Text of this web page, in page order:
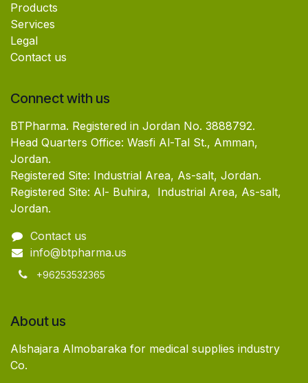
Products
Services
Legal
Contact us
Connect with us
BTPharma. Registered in Jordan No. 3888792.
Head Quarters Office: Wasfi Al-Tal St., Amman,
Jordan.
Registered Site: Industrial Area, As-salt, Jordan.
Registered Site: Al- Buhira, Industrial Area, As-salt,
Jordan.
Contact us
info@btpharma.us
+96253532365
About us
Alshajara Almobaraka for medical supplies industry
Co.